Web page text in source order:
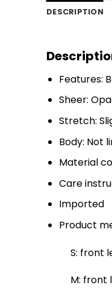
DESCRIPTION
Features:
Sheer:
Stretch:
Body: Not
Material
Care
Imported
Product
S: front
M: front